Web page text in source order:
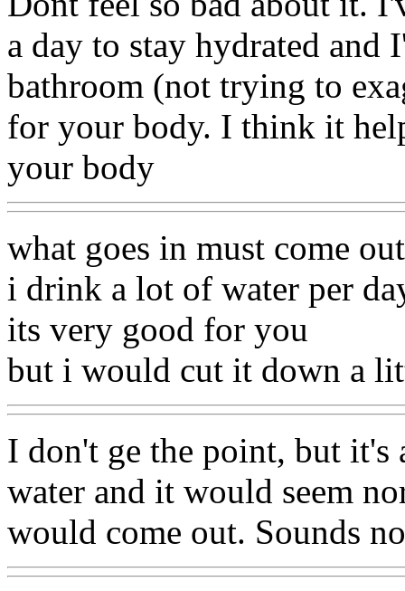
a day to stay hydrated and
bathroom (not trying to
for your body. I think it
your body
what goes in must come out
i drink a lot of water per
its very good for you
but i would cut it down a
I don't ge the point, but
water and it would seem
would come out. Sounds